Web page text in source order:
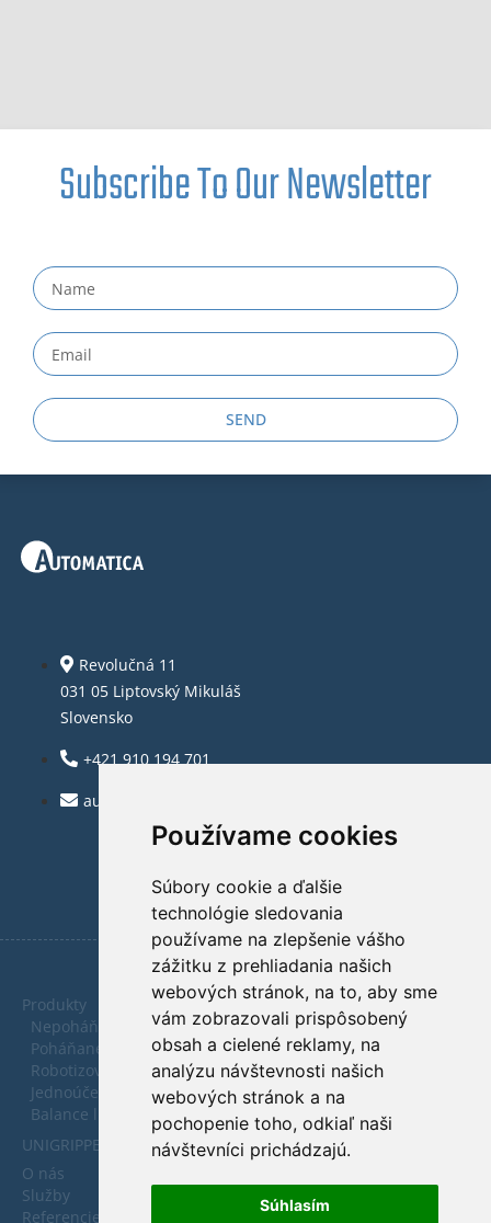
Používame cookies
Súbory cookie a ďalšie
technológie sledovania
používame na zlepšenie vášho
zážitku z prehliadania našich
webových stránok, na to, aby sme
vám zobrazovali prispôsobený
obsah a cielené reklamy, na
analýzu návštevnosti našich
webových stránok a na
pochopenie toho, odkiaľ naši
návštevníci prichádzajú.
Súhlasím
Revolučná 11
031 05 Liptovský Mikuláš
Slovensko
+421 910 194 701
automatica@automatica.sk
Subscribe To Our Newsletter
SEND
Produkty
Nepoháňané dopravníky
Poháňané dopravníky
Robotizované pracoviská
Jednoúčelové zariadenia
Balance linky
UNIGRIPPER - Vákuové uchopovače
O nás
Služby
Referencie